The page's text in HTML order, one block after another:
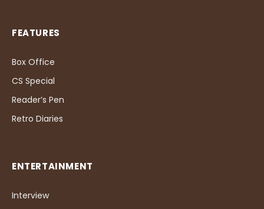
FEATURES
Box Office
CS Special
Reader’s Pen
Retro Diaries
ENTERTAINMENT
Interview